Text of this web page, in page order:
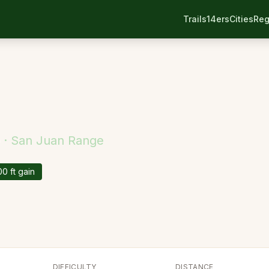
Trails14ersCities
San Juan Range
ft gain
DIFFICULTY DISTANCE